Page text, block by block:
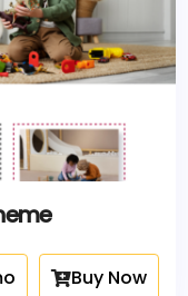
Buy Now